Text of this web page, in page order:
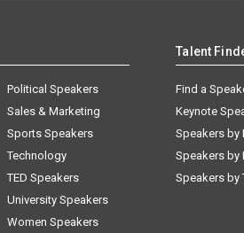
Political Speakers
Sales & Marketing
Sports Speakers
Technology
TED Speakers
University Speakers
Women Speakers
Talent
Find a
Keynote
Speakers by
Speakers by
Speakers by